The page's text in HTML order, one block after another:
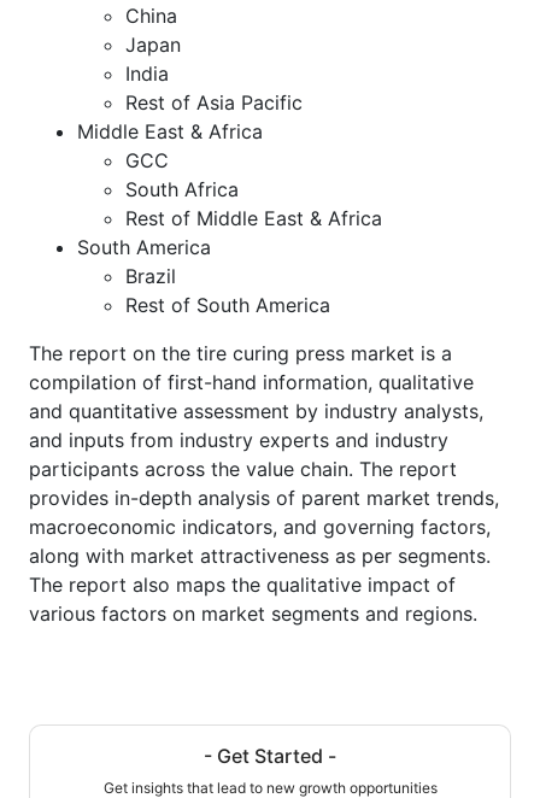
China
Japan
India
Rest of Asia Pacific
Middle East & Africa
GCC
South Africa
Rest of Middle East & Africa
South America
Brazil
Rest of South America
The report on the tire curing press market is a
compilation of first-hand information, qualitative
and quantitative assessment by industry analysts,
and inputs from industry experts and industry
participants across the value chain. The report
provides in-depth analysis of parent market trends,
macroeconomic indicators, and governing factors,
along with market attractiveness as per segments.
The report also maps the qualitative impact of
various factors on market segments and regions.
- Get Started -
Get insights that lead to new growth opportunities